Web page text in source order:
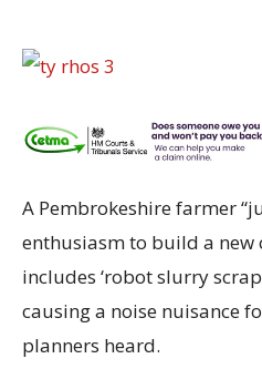
A Pembrokeshire farmer
enthusiasm to build a new
includes ‘robot slurry
causing a noise nuisance
planners heard.